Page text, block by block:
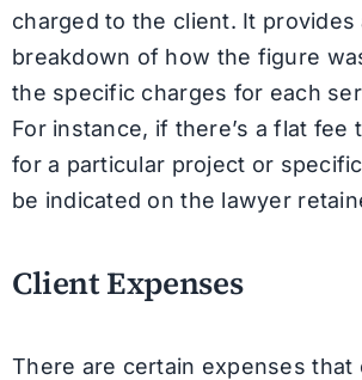
charged to the client. It provides
breakdown of how the figure
the specific charges for each
For instance, if there’s a flat fee
for a particular project or
be indicated on the lawyer
Client Expenses
There are certain expenses that